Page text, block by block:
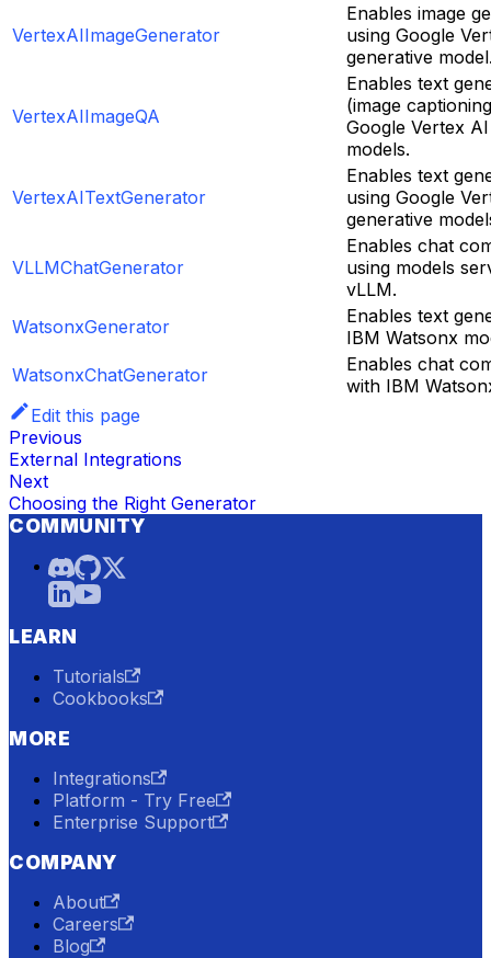
VertexAIImageGenerator
Enables image
using Google
generative
VertexAIImageQA
Enables text
(image
Google Vertex
models.
VertexAITextGenerator
Enables text
using Google
generative
VLLMChatGenerator
Enables chat
using models
vLLM.
WatsonxGenerator
Enables text
IBM Watsonx
WatsonxChatGenerator
Enables chat
with IBM
Edit this page
Previous
External Integrations
Next
Choosing the Right Generator
COMMUNITY
LEARN
Tutorials
Cookbooks
MORE
Integrations
Platform - Try Free
Enterprise Support
COMPANY
About
Careers
Blog